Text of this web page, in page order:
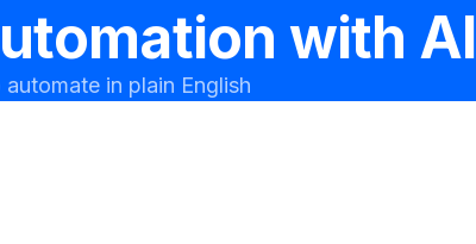
with AI
in plain English